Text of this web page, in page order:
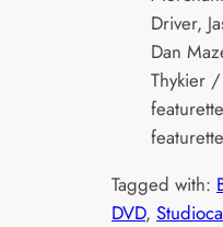
Driver,
Dan
Thykier
Tagged with:
DVD,